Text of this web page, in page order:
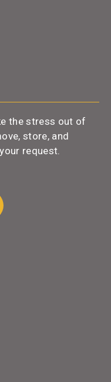
the stress out of
store, and
request.